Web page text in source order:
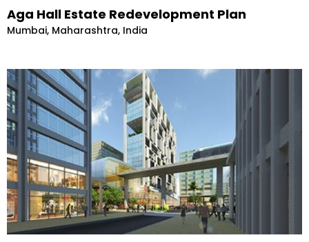
Aga Hall Estate Redevelopment Plan
Mumbai, Maharashtra, India